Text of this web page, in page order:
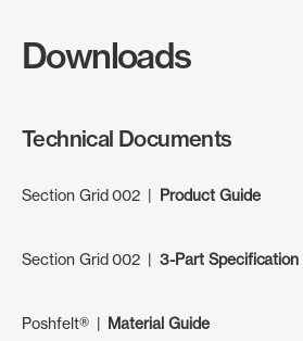
Downloads
Technical Documents
Section Grid 002 | Product Guide
Section Grid 002 |3-Part Specification
Poshfelt®| Material Guide